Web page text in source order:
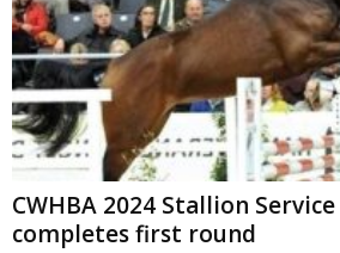
CWHBA 2024 Stallion
completes first round